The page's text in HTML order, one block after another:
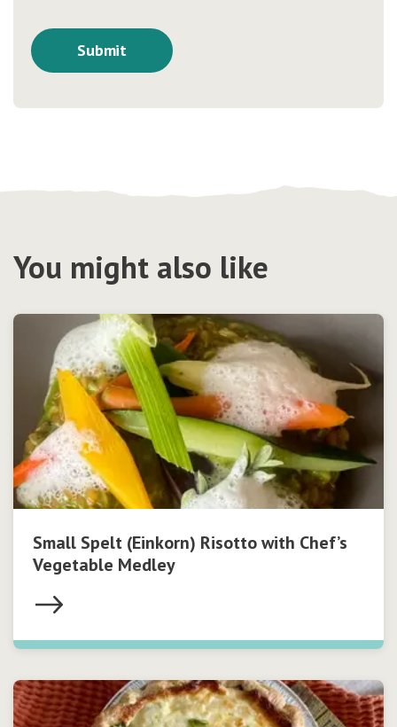
You might also like
Small Spelt (Einkorn) Risotto with Chef’s
Vegetable Medley